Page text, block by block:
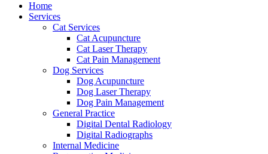
Home
Services
Cat Services
Cat Acupuncture
Cat Laser Therapy
Cat Pain Management
Dog Services
Dog Acupuncture
Dog Laser Therapy
Dog Pain Management
General Practice
Digital Dental Radiology
Digital Radiographs
Internal Medicine